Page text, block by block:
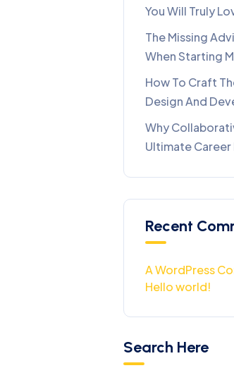
You Will Truly
The Missing
When Starting
How To Craft
Design And
Why
Ultimate Career
Recent
A WordPress
Hello world!
Search Here